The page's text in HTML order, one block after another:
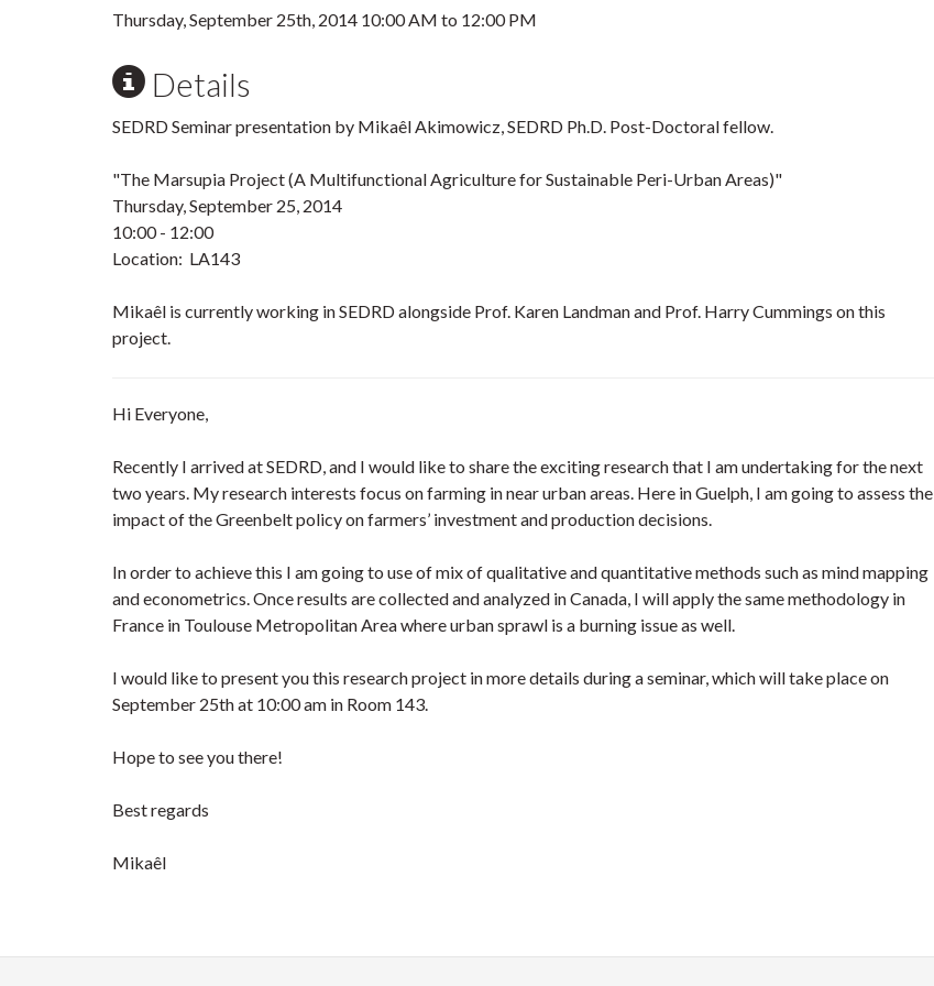
Thursday, September 25th, 2014 10:00 AM to 12:00 PM
Details
SEDRD Seminar presentation by Mikaêl Akimowicz, SEDRD Ph.D. Post-Doctoral fellow.
"The Marsupia Project (A Multifunctional Agriculture for Sustainable Peri-Urban Areas)"
Thursday, September 25, 2014
10:00 - 12:00
Location: LA143
Mikaêl is currently working in SEDRD alongside Prof. Karen Landman and Prof. Harry Cummings on this
project.
Hi Everyone,
Recently I arrived at SEDRD, and I would like to share the exciting research that I am undertaking for the next
two years. My research interests focus on farming in near urban areas. Here in Guelph, I am going to assess the
impact of the Greenbelt policy on farmers’ investment and production decisions.
In order to achieve this I am going to use of mix of qualitative and quantitative methods such as mind mapping
and econometrics. Once results are collected and analyzed in Canada, I will apply the same methodology in
France in Toulouse Metropolitan Area where urban sprawl is a burning issue as well.
I would like to present you this research project in more details during a seminar, which will take place on
September 25th at 10:00 am in Room 143.
Hope to see you there!
Best regards
Mikaêl